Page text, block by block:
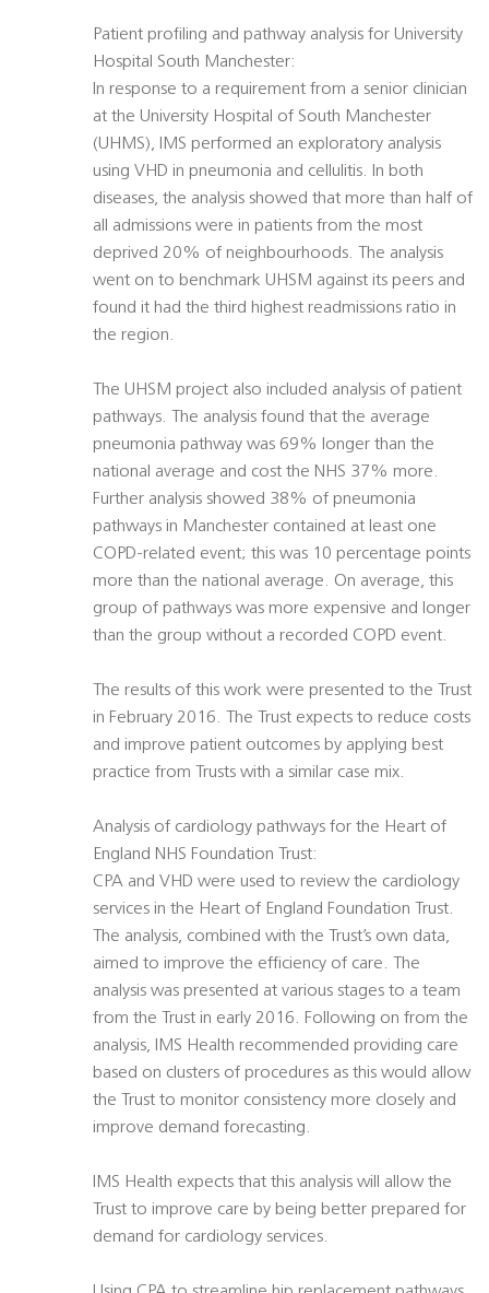
Patient profiling and pathway analysis for University
Hospital South Manchester:
In response to a requirement from a senior clinician
at the University Hospital of South Manchester
(UHMS), IMS performed an exploratory analysis
using VHD in pneumonia and cellulitis. In both
diseases, the analysis showed that more than half of
all admissions were in patients from the most
deprived 20% of neighbourhoods. The analysis
went on to benchmark UHSM against its peers and
found it had the third highest readmissions ratio in
the region.
The UHSM project also included analysis of patient
pathways. The analysis found that the average
pneumonia pathway was 69% longer than the
national average and cost the NHS 37% more.
Further analysis showed 38% of pneumonia
pathways in Manchester contained at least one
COPD-related event; this was 10 percentage points
more than the national average. On average, this
group of pathways was more expensive and longer
than the group without a recorded COPD event.
The results of this work were presented to the Trust
in February 2016. The Trust expects to reduce costs
and improve patient outcomes by applying best
practice from Trusts with a similar case mix.
Analysis of cardiology pathways for the Heart of
England NHS Foundation Trust:
CPA and VHD were used to review the cardiology
services in the Heart of England Foundation Trust.
The analysis, combined with the Trust’s own data,
aimed to improve the efficiency of care. The
analysis was presented at various stages to a team
from the Trust in early 2016. Following on from the
analysis, IMS Health recommended providing care
based on clusters of procedures as this would allow
the Trust to monitor consistency more closely and
improve demand forecasting.
IMS Health expects that this analysis will allow the
Trust to improve care by being better prepared for
demand for cardiology services.